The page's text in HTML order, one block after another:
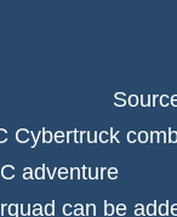
Cybertruck
adventure
can be